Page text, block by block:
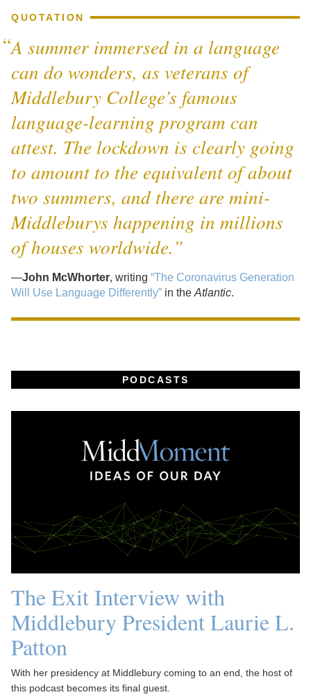
QUOTATION
A summer immersed in a language
can do wonders, as veterans of
Middlebury College’s famous
language-learning program can
attest. The lockdown is clearly going
to amount to the equivalent of about
two summers, and there are mini-
Middleburys happening in millions
of houses worldwide.”
—John McWhorter, writing “The Coronavirus Generation
Will Use Language Differently” in the Atlantic.
PODCASTS
The Exit Interview with
Middlebury President Laurie L.
Patton
With her presidency at Middlebury coming to an end, the host of
this podcast becomes its final guest.